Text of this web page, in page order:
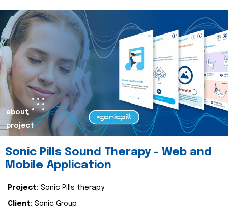
about
project
Sonic Pills Sound Therapy - Web and
Mobile Application
Project: Sonic Pills therapy
Client: Sonic Group